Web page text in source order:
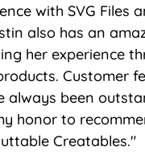
with SVG Files
also has an
her experience
Customer
always been
honor to
Creatables."